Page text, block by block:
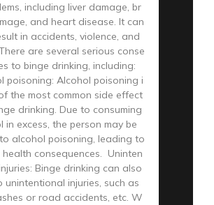
including liver damage, br
and heart disease. It can
in accidents, violence, and
are several serious conse
to binge drinking, including:
poisoning: Alcohol poisoning i
the most common side effect
drinking. Due to consuming
in excess, the person may be
alcohol poisoning, leading to
health consequences. Uninten
Binge drinking can also
unintentional injuries, such as
or road accidents, etc. W